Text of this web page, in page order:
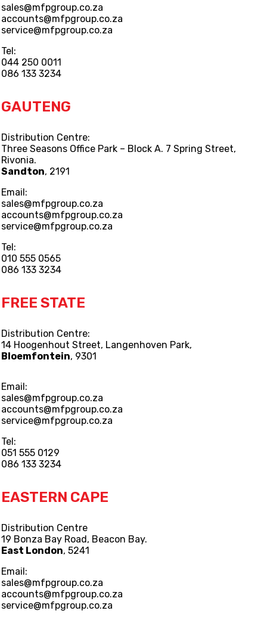
sales@mfpgroup.co.za
accounts@mfpgroup.co.za
service@mfpgroup.co.za
Tel:
044 250 0011
086 133 3234
GAUTENG
Distribution Centre:
Three Seasons Office Park – Block A. 7 Spring Street,
Rivonia.
Sandton, 2191
Email:
sales@mfpgroup.co.za
accounts@mfpgroup.co.za
service@mfpgroup.co.za
Tel:
010 555 0565
086 133 3234
FREE STATE
Distribution Centre:
14 Hoogenhout Street, Langenhoven Park,
Bloemfontein, 9301
Email:
sales@mfpgroup.co.za
accounts@mfpgroup.co.za
service@mfpgroup.co.za
Tel:
051 555 0129
086 133 3234
EASTERN CAPE
Distribution Centre
19 Bonza Bay Road, Beacon Bay.
East London, 5241
Email:
sales@mfpgroup.co.za
accounts@mfpgroup.co.za
service@mfpgroup.co.za